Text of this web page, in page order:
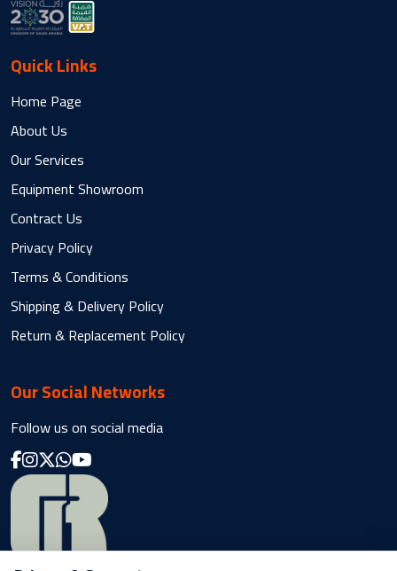
Quick Links
Home Page
About Us
Our Services
Equipment Showroom
Contract Us
Privacy Policy
Terms & Conditions
Shipping & Delivery Policy
Return & Replacement Policy
Our Social Networks
Follow us on social media